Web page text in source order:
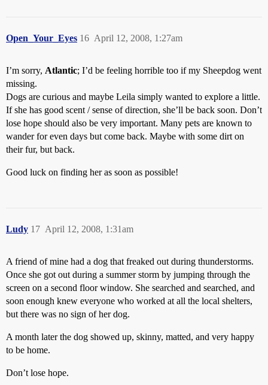
Open_Your_Eyes April 12, 2008, 1:27am
16
I’m sorry, Atlantic; I’d be feeling horrible too if my Sheepdog went
missing.
Dogs are curious and maybe Leila simply wanted to explore a little.
If she has good scent / sense of direction, she’ll be back soon. Don’t
lose hope should also be very important. Many pets are known to
wander for even days but come back. Maybe with some dirt on
their fur, but back.
Good luck on finding her as soon as possible!
Ludy April 12, 2008, 1:31am
17
A friend of mine had a dog that freaked out during thunderstorms.
Once she got out during a summer storm by jumping through the
screen on a second floor window. She searched and searched, and
soon enough knew everyone who worked at all the local shelters,
but there was no sign of her dog.
A month later the dog showed up, skinny, matted, and very happy
to be home.
Don’t lose hope.